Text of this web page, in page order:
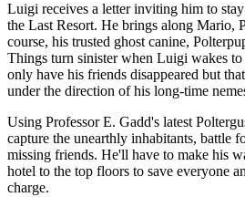
Luigi receives a letter inviting him to
the Last Resort. He brings along Mario,
course, his trusted ghost canine,
Things turn sinister when Luigi wakes to
only have his friends disappeared but
under the direction of his long-time
Using Professor E. Gadd's latest
capture the unearthly inhabitants, battle
missing friends. He'll have to make his
hotel to the top floors to save everyone
charge.